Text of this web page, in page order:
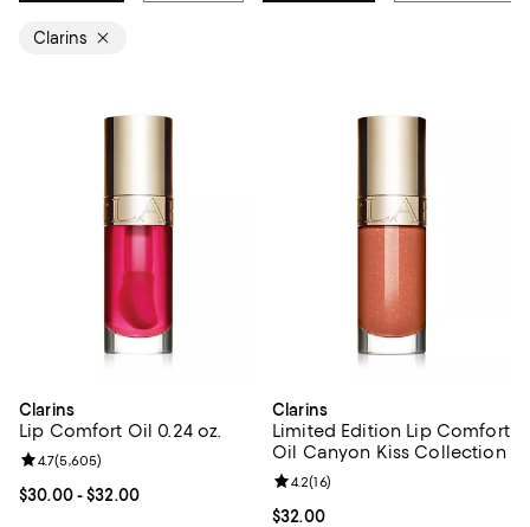
Clarins
Clarins
Lip Comfort Oil 0.24 oz.
Current price From $30.00 to $32.00; ;
$30.00- $32.00
Review rating: 4.7 out of 5; 5,605 reviews;
4.7(5,605)
Clarins
Limited Edition Lip Comfort
Oil Canyon Kiss Collection
Current price $32.00; ;
$32.00
Review rating: 4.2 out of 5; 16
4.2(16)